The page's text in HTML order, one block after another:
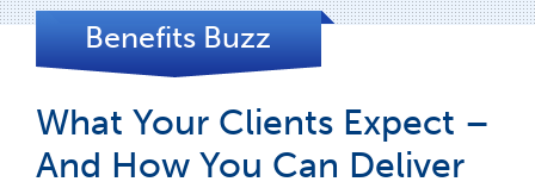
Benefits Buzz
What Your Clients Expect –
And How You Can Deliver